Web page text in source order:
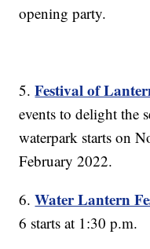
opening party.
5.Festival of
events to delight the
waterpark starts on
February 2022.
6.Water Lantern
6 starts at 1:30 p.m.